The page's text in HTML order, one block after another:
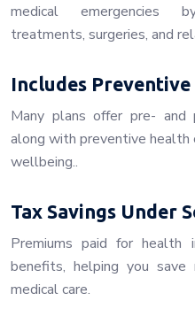
medical emergencies
treatments, surgeries, and
Includes
Many plans offer pre- and
along with preventive
wellbeing..
Tax Savings Under
Premiums paid for health
benefits, helping you save
medical care.